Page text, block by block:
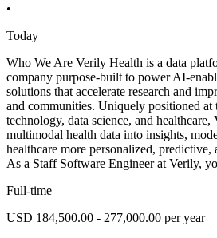
•
Today
Who We Are Verily Health is a data
company purpose-built to power AI-
solutions that accelerate research and
and communities. Uniquely positioned at
technology, data science, and
multimodal health data into insights,
healthcare more personalized, predictive,
As a Staff Software Engineer at Verily,
Full-time
USD 184,500.00 - 277,000.00 per year